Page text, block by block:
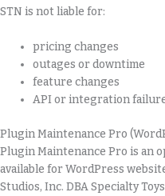
STN is not liable for:
pricing changes
outages or downtime
feature changes
API or integration
Plugin Maintenance Pro
Plugin Maintenance Pro is an
available for WordPress
Studios, Inc. DBA Specialty